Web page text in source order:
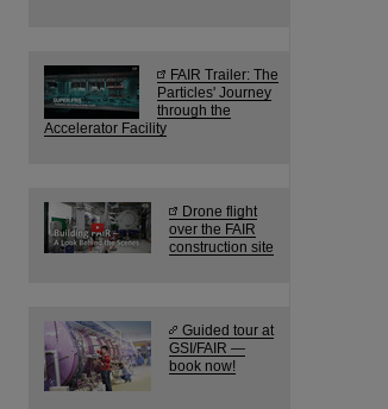
FAIR Trailer: The
Particles' Journey
through the
Accelerator Facility
Drone flight
over the FAIR
construction site
Guided tour at
GSI/FAIR —
book now!